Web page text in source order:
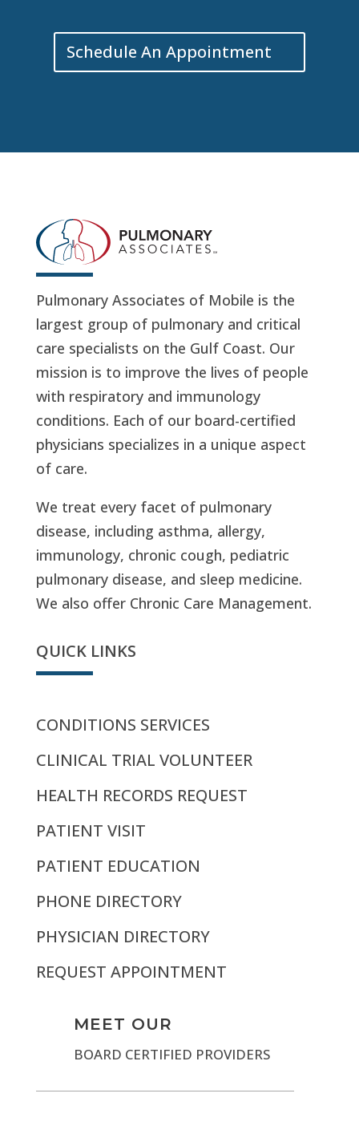
Schedule An Appointment
Pulmonary Associates of Mobile is the
largest group of pulmonary and critical
care specialists on the Gulf Coast. Our
mission is to improve the lives of people
with respiratory and immunology
conditions. Each of our board-certified
physicians specializes in a unique aspect
of care.
We treat every facet of pulmonary
disease, including asthma, allergy,
immunology, chronic cough, pediatric
pulmonary disease, and sleep medicine.
We also offer Chronic Care Management.
QUICK LINKS
CONDITIONS SERVICES
CLINICAL TRIAL VOLUNTEER
HEALTH RECORDS REQUEST
PATIENT VISIT
PATIENT EDUCATION
PHONE DIRECTORY
PHYSICIAN DIRECTORY
REQUEST APPOINTMENT
MEET OUR
BOARD CERTIFIED PROVIDERS